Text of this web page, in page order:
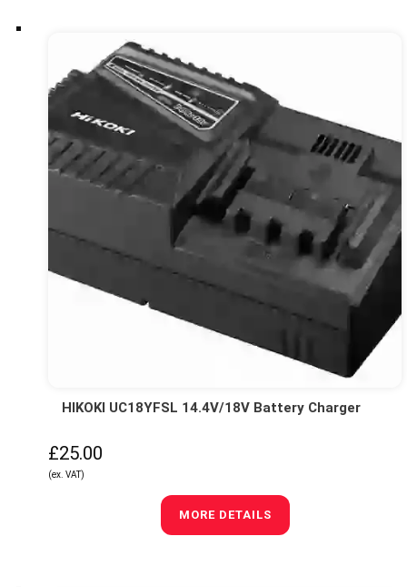
HIKOKI UC18YFSL 14.4V/18V Battery Charger
£25.00
(ex. VAT)
MORE DETAILS